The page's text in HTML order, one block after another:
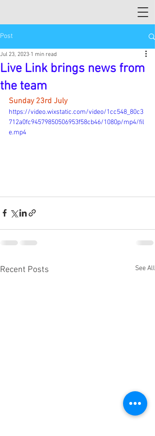
Post
Live Link brings news from
the team
Jul 23, 2023 1 min read
Sunday 23rd July
https://video.wixstatic.com/video/1cc548_80c3
712a0fc94579850506953f58cb46/1080p/mp4/fil
e.mp4
Recent Posts See All